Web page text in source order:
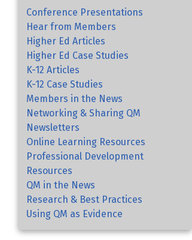
Conference Presentations
Hear from Members
Higher Ed Articles
Higher Ed Case Studies
K-12 Articles
K-12 Case Studies
Members in the News
Networking & Sharing QM
Newsletters
Online Learning Resources
Professional Development
Resources
QM in the News
Research & Best Practices
Using QM as Evidence